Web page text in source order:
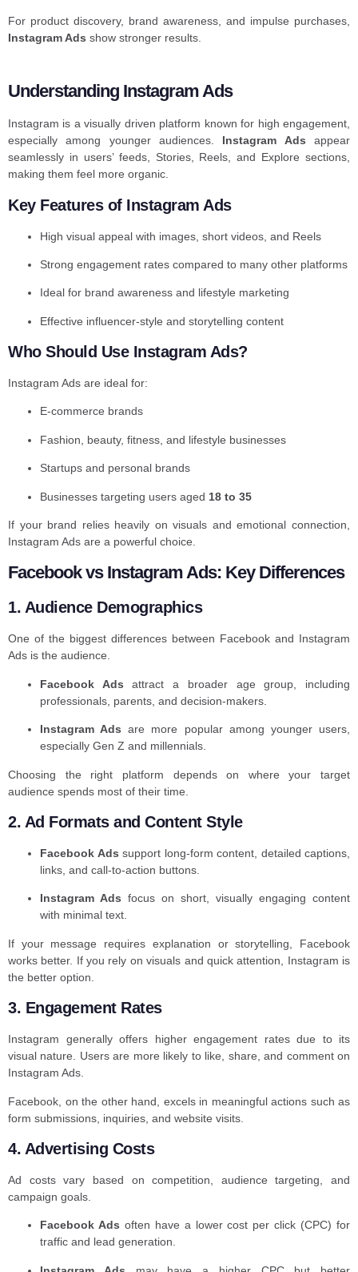
For product discovery, brand awareness, and impulse purchases,
Instagram Ads show stronger results.
Understanding Instagram Ads
Instagram is a visually driven platform known for high engagement,
especially among younger audiences. Instagram Ads appear
seamlessly in users’ feeds, Stories, Reels, and Explore sections,
making them feel more organic.
Key Features of Instagram Ads
High visual appeal with images, short videos, and Reels
Strong engagement rates compared to many other platforms
Ideal for brand awareness and lifestyle marketing
Effective influencer-style and storytelling content
Who Should Use Instagram Ads?
Instagram Ads are ideal for:
E-commerce brands
Fashion, beauty, fitness, and lifestyle businesses
Startups and personal brands
Businesses targeting users aged 18 to 35
If your brand relies heavily on visuals and emotional connection,
Instagram Ads are a powerful choice.
Facebook vs Instagram Ads: Key Differences
1. Audience Demographics
One of the biggest differences between Facebook and Instagram
Ads is the audience.
Facebook Ads attract a broader age group, including
professionals, parents, and decision-makers.
Instagram Ads are more popular among younger users,
especially Gen Z and millennials.
Choosing the right platform depends on where your target
audience spends most of their time.
2. Ad Formats and Content Style
Facebook Ads support long-form content, detailed captions,
links, and call-to-action buttons.
Instagram Ads focus on short, visually engaging content
with minimal text.
If your message requires explanation or storytelling, Facebook
works better. If you rely on visuals and quick attention, Instagram is
the better option.
3. Engagement Rates
Instagram generally offers higher engagement rates due to its
visual nature. Users are more likely to like, share, and comment on
Instagram Ads.
Facebook, on the other hand, excels in meaningful actions such as
form submissions, inquiries, and website visits.
4. Advertising Costs
Ad costs vary based on competition, audience targeting, and
campaign goals.
Facebook Ads often have a lower cost per click (CPC) for
traffic and lead generation.